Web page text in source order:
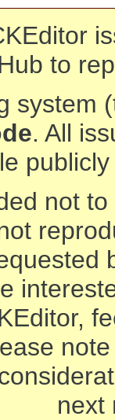
to
system
. All
not
next